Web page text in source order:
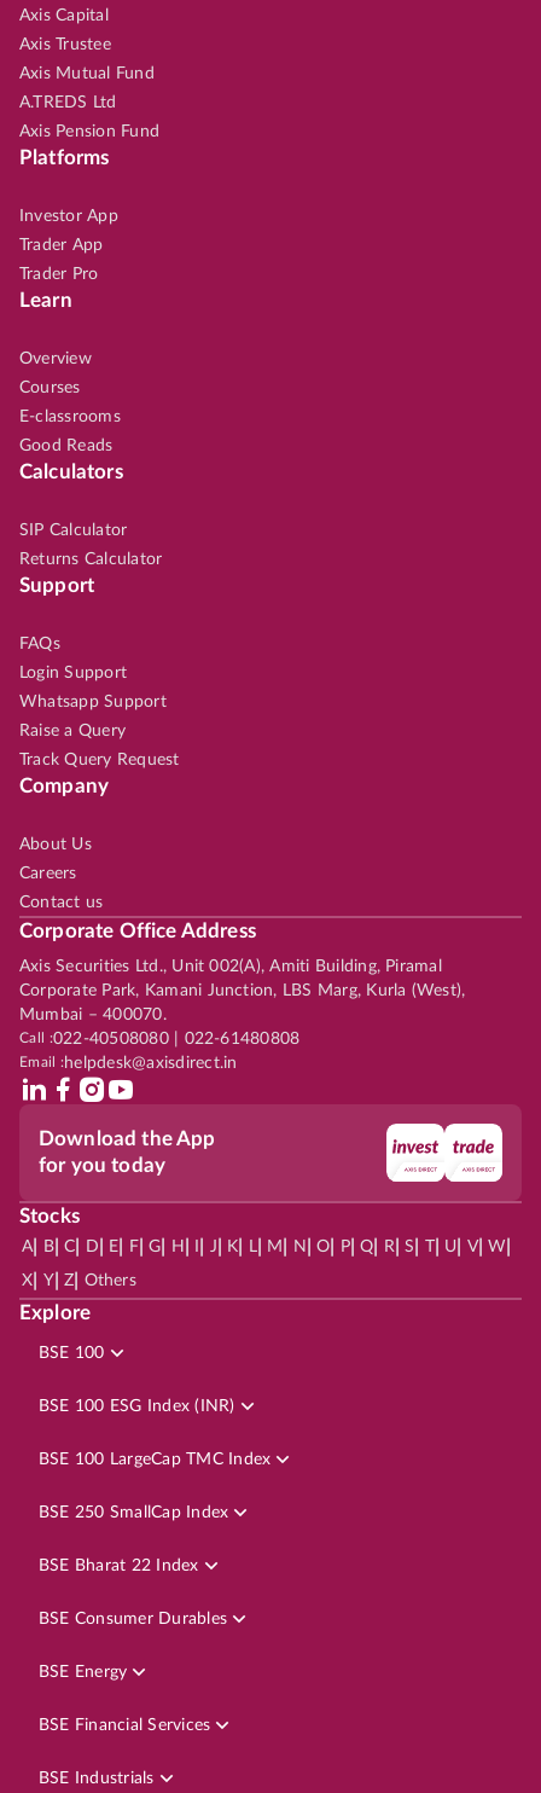
Axis Capital
Axis Trustee
Axis Mutual Fund
A.TREDS Ltd
Axis Pension Fund
Platforms
Investor App
Trader App
Trader Pro
Learn
Overview
Courses
E-classrooms
Good Reads
Calculators
SIP Calculator
Returns Calculator
Support
FAQs
Login Support
Whatsapp Support
Raise a Query
Track Query Request
Company
About Us
Careers
Contact us
Corporate Office Address
Axis Securities Ltd., Unit 002(A), Amiti Building, Piramal
Corporate Park, Kamani Junction, LBS Marg, Kurla (West),
Mumbai – 400070.
Call :022-40508080 | 022-61480808
Email :helpdesk@axisdirect.in
Download the App
for you today
Stocks
A| B| C D E F| G H J K L| M N O P| Q R| S | U V| W
X Y| Z Others
Explore
BSE 100
BSE 100 ESG Index (INR)
BSE 100 LargeCap TMC Index
BSE 250 SmallCap Index
BSE Bharat 22 Index
BSE Consumer Durables
BSE Energy
BSE Financial Services
BSE Industrials